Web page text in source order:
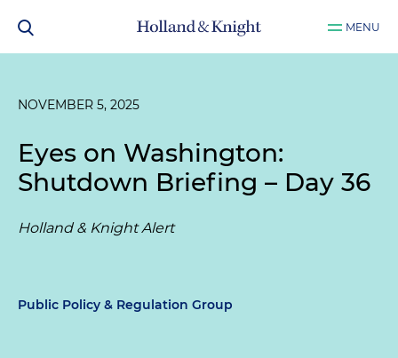
MENU
NOVEMBER 5, 2025
Eyes on Washington:
Shutdown Briefing – Day 36
Holland & Knight Alert
Public Policy & Regulation Group